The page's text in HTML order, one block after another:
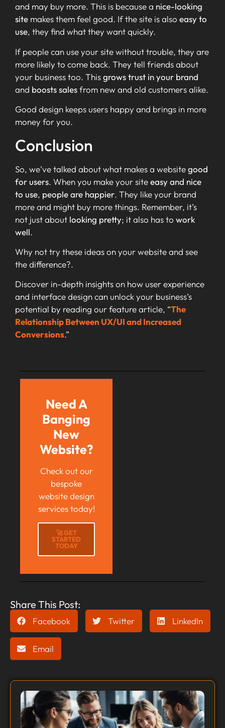
and may buy more. This is because a nice-looking
site makes them feel good. If the site is also easy to
use, they find what they want quickly.
If people can use your site without trouble, they are
more likely to come back. They tell friends about
your business too. Thisgrows trust in your brand
and boosts salesfrom new and old customers alike.
Good design keeps users happy and brings in more
money for you.
Conclusion
So, we’ve talked about what makes a websitegood
for users. When you make your siteeasy and nice
to use, people are happier. They like your brand
more and might buy more things. Remember, it’s
not just about looking pretty; it also has to work
well.
Why not try these ideas on your website and see
the difference?.
Discover in-depth insights on how user experience
and interface design can unlock your business’s
potential by reading our feature article, “The
Relationship Between UX/UI and Increased
Conversions.”
Need A
Banging
New
Website?
Check out our
bespoke
website design
services today!
🚀 GET
STARTED
TODAY
Share This Post:
Facebook Twitter LinkedIn
Email